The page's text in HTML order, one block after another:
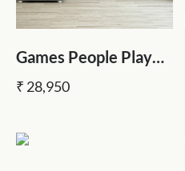
Games People Play
Black (10 Heads,
Chandelier
₹ 28,950